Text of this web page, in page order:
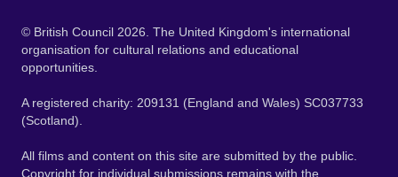
© British Council 2026. The United Kingdom's international
organisation for cultural relations and educational
opportunities.
A registered charity: 209131 (England and Wales) SC037733
(Scotland).
All films and content on this site are submitted by the public.
Copyright for individual submissions remains with the